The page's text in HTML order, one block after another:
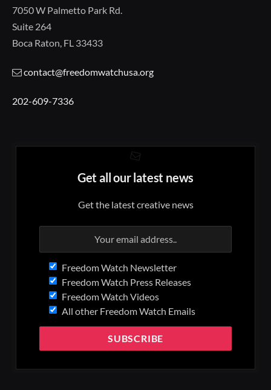
7050 W Palmetto Park Rd.
Suite 264
Boca Raton, FL 33433
contact@freedomwatchusa.org
202-609-7336
Get all our latest news
Get the latest creative news
Freedom Watch Newsletter
Freedom Watch Press Releases
Freedom Watch Videos
All other Freedom Watch Emails